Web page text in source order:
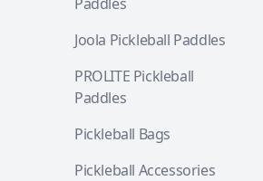
Joola Pickleball Paddles
PROLITE Pickleball
Paddles
Pickleball Bags
Pickleball Accessories